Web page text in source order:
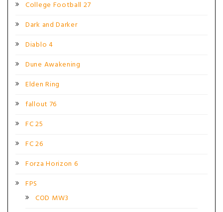
College Football 27
Dark and Darker
Diablo 4
Dune Awakening
Elden Ring
fallout 76
FC 25
FC 26
Forza Horizon 6
FPS
COD MW3